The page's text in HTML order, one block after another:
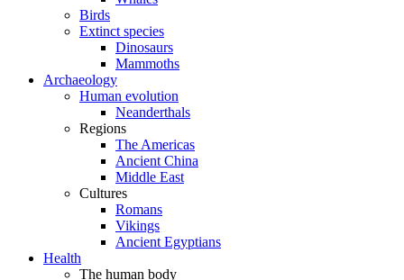
Birds
Extinct species
Dinosaurs
Mammoths
Archaeology
Human evolution
Neanderthals
Regions
The Americas
Ancient China
Middle East
Cultures
Romans
Vikings
Ancient Egyptians
Health
The human body